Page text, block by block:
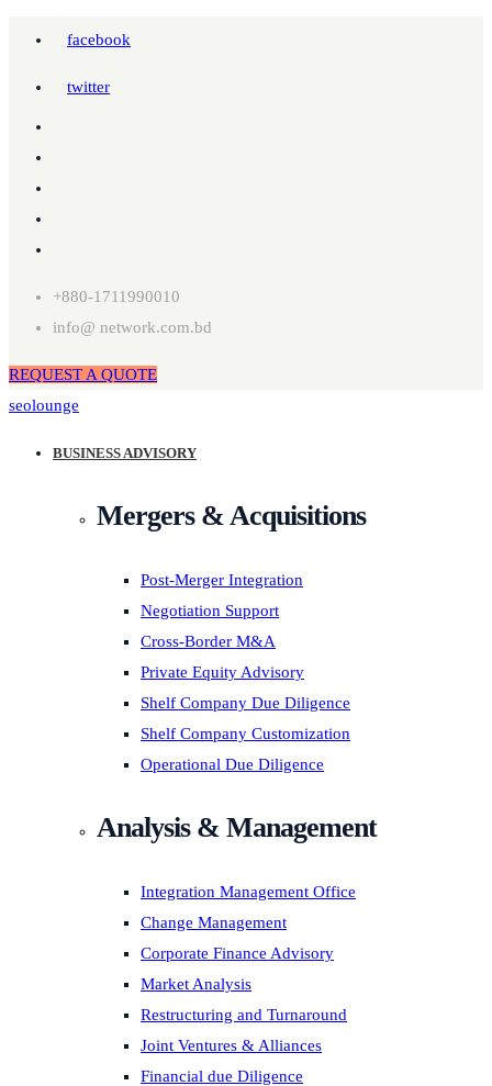
facebook
twitter
+880-1711990010
info@ network.com.bd
REQUEST A QUOTE
seolounge
BUSINESS ADVISORY
Mergers & Acquisitions
Post-Merger Integration
Negotiation Support
Cross-Border M&A
Private Equity Advisory
Shelf Company Due Diligence
Shelf Company Customization
Operational Due Diligence
Analysis & Management
Integration Management Office
Change Management
Corporate Finance Advisory
Market Analysis
Restructuring and Turnaround
Joint Ventures & Alliances
Financial due Diligence